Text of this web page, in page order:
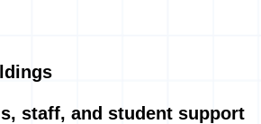
staff, and student support